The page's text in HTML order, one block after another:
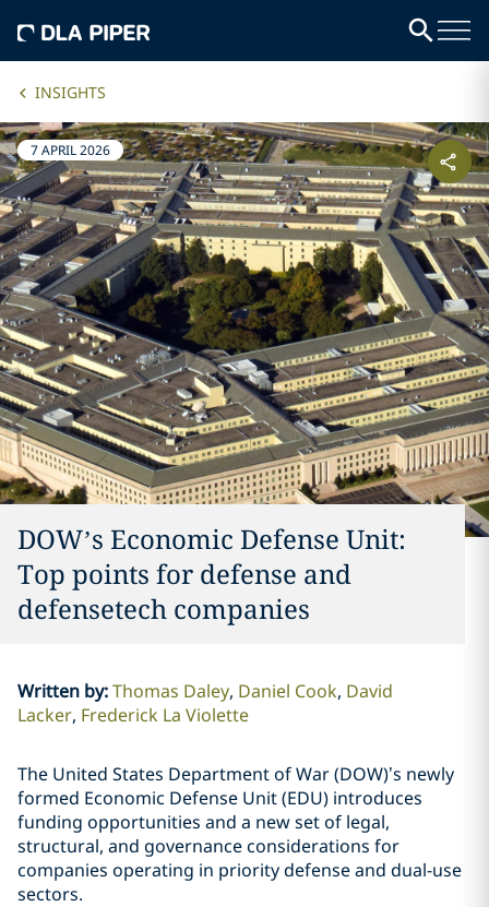
INSIGHTS
7 APRIL 2026
DOW’s Economic Defense Unit:
Top points for defense and
defensetech companies
Written by:Thomas Daley Daniel Cook David
Lacker Frederick La Violette
The United States Department of War (DOW)’s newly
formed Economic Defense Unit (EDU) introduces
funding opportunities and a new set of legal,
structural, and governance considerations for
companies operating in priority defense and dual-use
sectors.